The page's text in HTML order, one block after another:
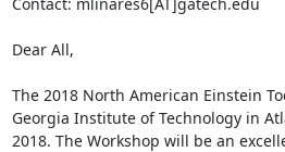
Dear All,
The 2018 North American Einstein
Georgia Institute of Technology in
2018. The Workshop will be an